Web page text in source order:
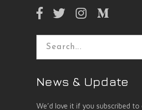
Search
News & Update
We’d love it if you subscribed to